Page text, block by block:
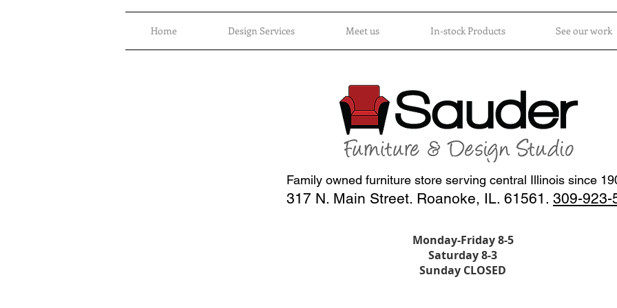
Home Design Services Meet us In-stock Products See our work
Family owned furniture store serving central Illinois since
317 N. Main Street. Roanoke, IL. 61561. 309-923-
Monday-Friday 8-5
Saturday 8-3
Sunday CLOSED